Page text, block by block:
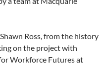
Ross, from the history
on the project with
Workforce Futures at